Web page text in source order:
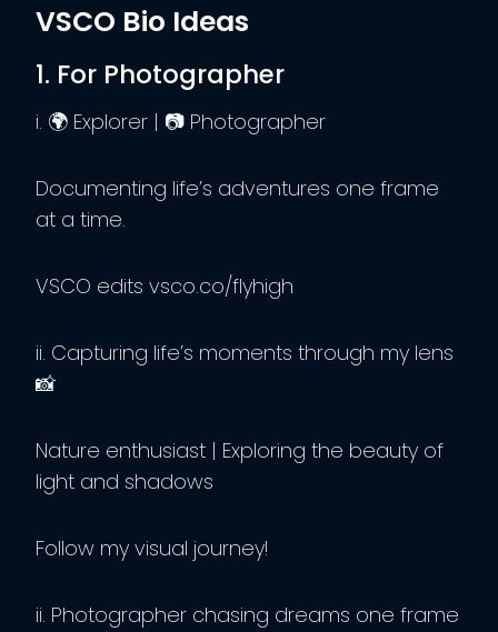
VSCO Bio Ideas
1. For Photographer
i. 🌍 Explorer | 📷 Photographer
Documenting life’s adventures one frame
at a time.
VSCO edits vsco.co/flyhigh
ii. Capturing life’s moments through my lens
📸
Nature enthusiast | Exploring the beauty of
light and shadows
Follow my visual journey!
ii. Photographer chasing dreams one frame